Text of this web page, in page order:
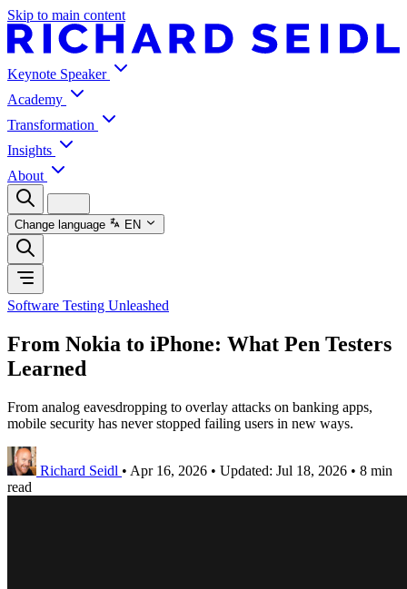
Skip to main content
Keynote Speaker
Academy
Transformation
Insights
About
Change language EN
Software Testing Unleashed
From Nokia to iPhone: What Pen Testers
Learned
From analog eavesdropping to overlay attacks on banking apps,
mobile security has never stopped failing users in new ways.
Richard Seidl • Apr 16, 2026 • Updated: Jul 18, 2026 • 8 min
read